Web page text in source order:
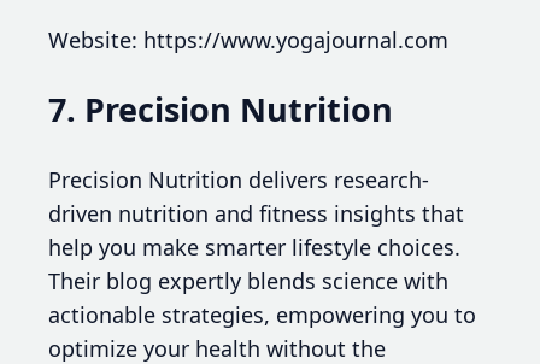
Website: https://www.yogajournal.com
7. Precision Nutrition
Precision Nutrition delivers research-
driven nutrition and fitness insights that
help you make smarter lifestyle choices.
Their blog expertly blends science with
actionable strategies, empowering you to
optimize your health without the